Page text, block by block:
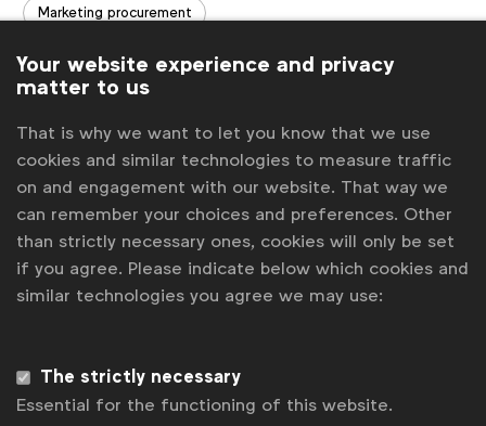
Marketing procurement
Related posts
AI in marketing procurement: what are the emerging trends?
Influencer marketing: how is it being strategically procured?
CMOs: your marketing procurement team might be more
useful than you think
How are marketing procurement leads managing POS &
us
Your website experience and privacy
matter to us
That is why we want to let you know that we use
cookies and similar technologies to measure traffic
on and engagement with our website. That way we
can remember your choices and preferences. Other
than strictly necessary ones, cookies will only be set
if you agree. Please indicate below which cookies and
similar technologies you agree we may use:
The strictly necessary
Essential for the functioning of this website.